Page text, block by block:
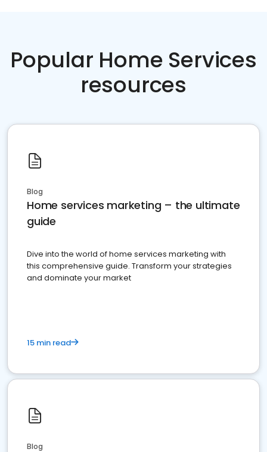
Popular Home Services
resources
Blog
Home services marketing – the ultimate
guide
Dive into the world of home services marketing with
this comprehensive guide. Transform your strategies
and dominate your market
15 min read
Blog